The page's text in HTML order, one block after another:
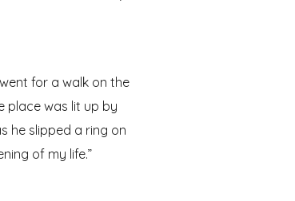
for a walk on the
place was lit up by
he slipped a ring on
of my life.”